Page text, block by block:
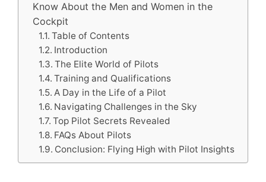
Know About the Men and Women in the
Cockpit
Table of Contents
Introduction
The Elite World of Pilots
Training and Qualifications
A Day in the Life of a Pilot
Navigating Challenges in the Sky
Top Pilot Secrets Revealed
FAQs About Pilots
Conclusion: Flying High with Pilot Insights